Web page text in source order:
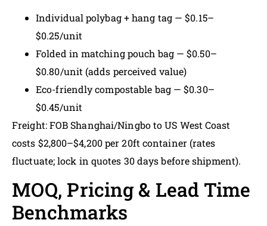
Individual polybag + hang tag — $0.15–
$0.25/unit
Folded in matching pouch bag — $0.50–
$0.80/unit (adds perceived value)
Eco-friendly compostable bag — $0.30–
$0.45/unit
Freight: FOB Shanghai/Ningbo to US West Coast
costs $2,800–$4,200 per 20ft container (rates
fluctuate; lock in quotes 30 days before shipment).
MOQ, Pricing & Lead Time
Benchmarks